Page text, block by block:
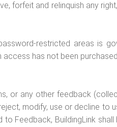
forfeit and relinquish any
restricted areas is
access has not been
or any other feedback
modify, use or decline to
Feedback, BuildingLink